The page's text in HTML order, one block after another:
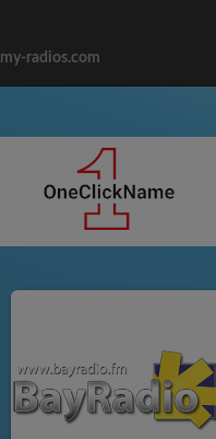
my-radios.com